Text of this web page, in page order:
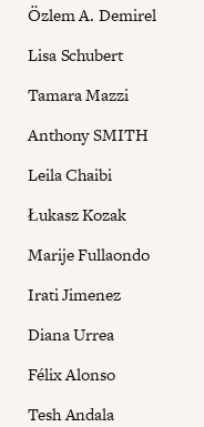
Özlem A. Demirel
Lisa Schubert
Tamara Mazzi
Anthony SMITH
Leila Chaibi
Łukasz Kozak
Marije Fullaondo
Irati Jimenez
Diana Urrea
Félix Alonso
Tesh Andala